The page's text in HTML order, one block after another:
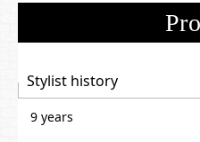
Stylist history
9 years